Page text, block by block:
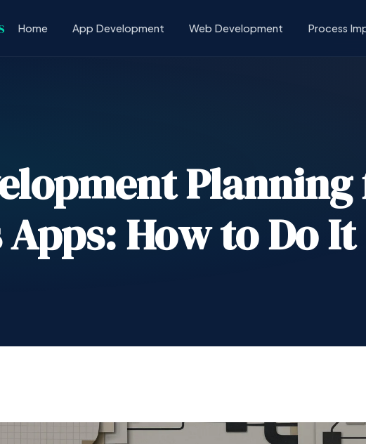
Home App Development Web Development Process
Apps: How to Do It